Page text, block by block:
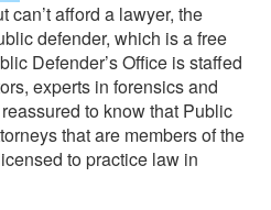
can’t afford a lawyer, the
defender, which is a free
Defender’s Office is staffed
experts in forensics and
to know that Public
that are members of the
to practice law in